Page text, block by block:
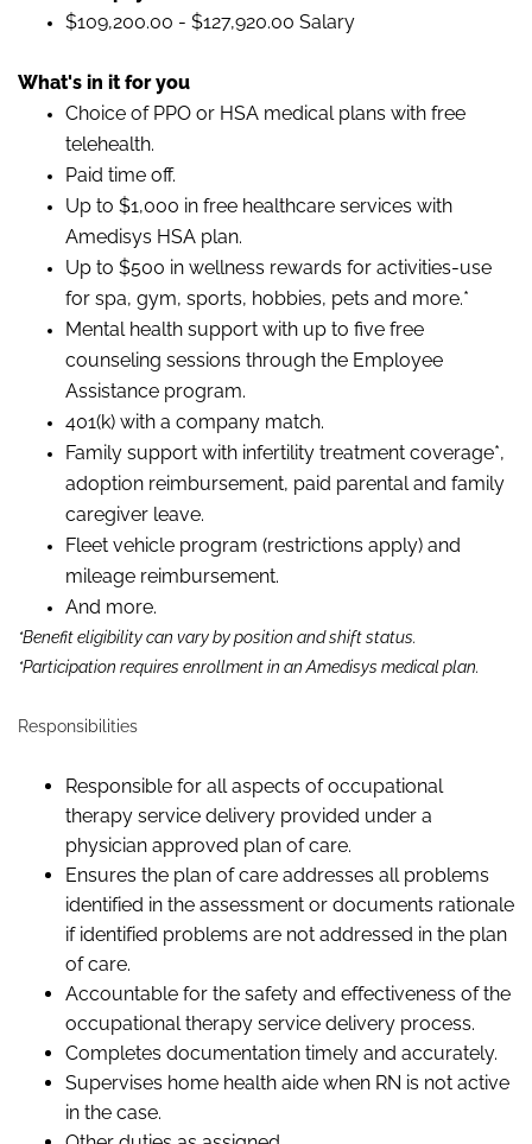
$109,200.00 - $127,920.00 Salary
What's in it for you
Choice of PPO or HSA medical plans with free
telehealth.
Paid time off.
Up to $1,000 in free healthcare services with
Amedisys HSA plan.
Up to $500 in wellness rewards for activities-use
for spa, gym, sports, hobbies, pets and more.*
Mental health support with up to five free
counseling sessions through the Employee
Assistance program.
401(k) with a company match.
Family support with infertility treatment coverage*,
adoption reimbursement, paid parental and family
caregiver leave.
Fleet vehicle program (restrictions apply) and
mileage reimbursement.
And more.
*Benefit eligibility can vary by position and shift status.
*Participation requires enrollment in an Amedisys medical plan.
Responsibilities
Responsible for all aspects of occupational
therapy service delivery provided under a
physician approved plan of care.
Ensures the plan of care addresses all problems
identified in the assessment or documents rationale
if identified problems are not addressed in the plan
of care.
Accountable for the safety and effectiveness of the
occupational therapy service delivery process.
Completes documentation timely and accurately.
Supervises home health aide when RN is not active
in the case.